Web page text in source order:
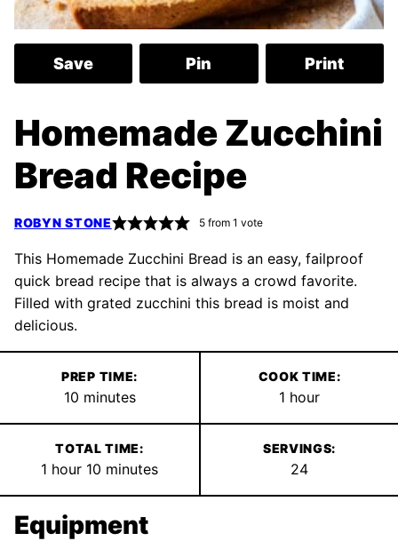
Save Pin Print
Homemade Zucchini
Bread Recipe
ROBYN STONE 5from 1 vote
This Homemade Zucchini Bread is an easy, failproof
quick bread recipe that is always a crowd favorite.
Filled with grated zucchini this bread is moist and
delicious.
PREP TIME:
10minutes
minutes
COOK TIME:
1 hour
hour
TOTAL TIME:
1 hour
hour 10 minutes
minutes
SERVINGS:
24
Equipment